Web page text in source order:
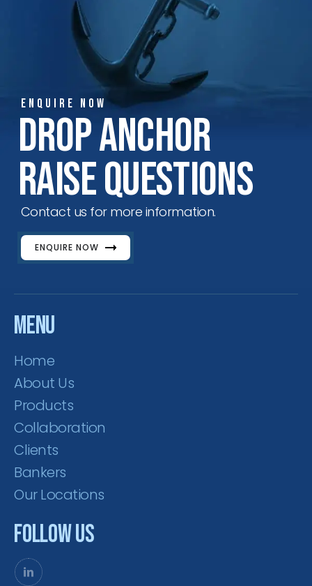
ENQUIRE NOW
Drop Anchor
Raise Questions
Contact us for more information.
ENQUIRE NOW
Menu
Home
About Us
Products
Collaboration
Clients
Bankers
Our Locations
Follow Us